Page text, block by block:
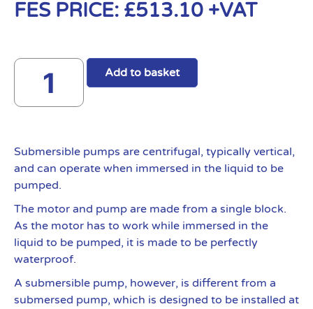
FES PRICE: £513.10 +VAT
Add to basket
Submersible pumps are centrifugal, typically vertical,
and can operate when immersed in the liquid to be
pumped.
The motor and pump are made from a single block.
As the motor has to work while immersed in the
liquid to be pumped, it is made to be perfectly
waterproof.
A submersible pump, however, is different from a
submersed pump, which is designed to be installed at